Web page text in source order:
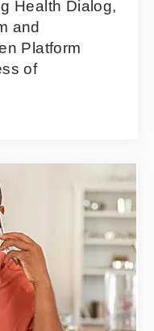
Health Dialog,
and
Platform
of